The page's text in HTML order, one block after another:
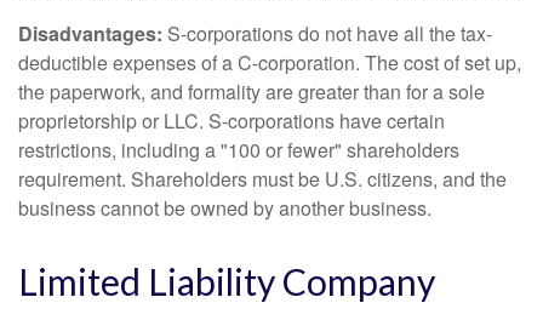
Disadvantages: S-corporations do not have all the tax-
deductible expenses of a C-corporation. The cost of set up,
the paperwork, and formality are greater than for a sole
proprietorship or LLC. S-corporations have certain
restrictions, including a "100 or fewer" shareholders
requirement. Shareholders must be U.S. citizens, and the
business cannot be owned by another business.
Limited Liability Company